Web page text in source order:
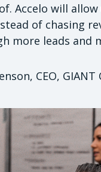
Accelo will
of chasing
more leads and
CEO, GIANT